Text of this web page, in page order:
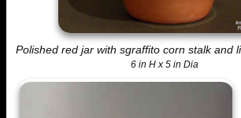
Polished red jar with sgraffito corn stalk and
6 in H x 5 in Dia